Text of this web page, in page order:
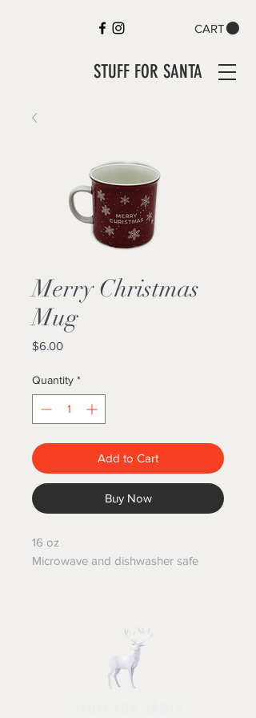
CART
STUFF FOR SANTA
Merry Christmas
Mug
$6.00Price
Quantity *
Add to Cart
Buy Now
16 oz
Microwave and dishwasher safe